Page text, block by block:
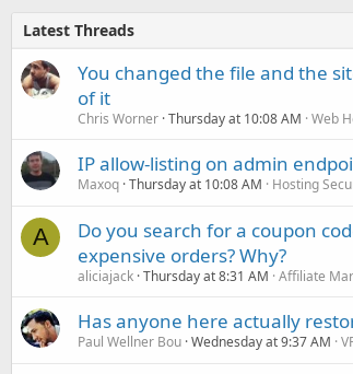
Latest Threads
You changed the file and the
of it
Chris Worner Thursday at 10:08 AM Web
IP allow-listing on admin
Maxoq Thursday at 10:08 AM Hosting
A
Do you search for a coupon
expensive orders? Why?
aliciajack Thursday at 8:31 AM Affiliate
Has anyone here actually
Paul Wellner Bou Wednesday at 9:37 AM